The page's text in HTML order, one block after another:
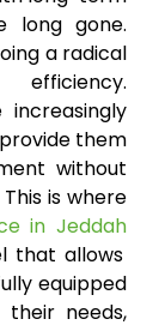
long gone.
a radical
increasingly
them
without
is where
in Jeddah
that allows
equipped
needs,